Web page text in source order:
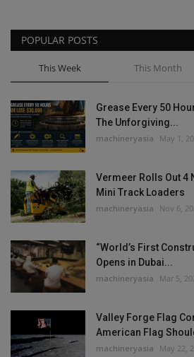
POPULAR POSTS
This Week This Month
Grease Every 50
The Unforgiving...
machineryasia May 1,
Vermeer Rolls Out 4
Mini Track Loaders
machineryasia Nov 6,
“World’s First
Opens in Dubai...
machineryasia Mar 5,
Valley Forge Flag
American Flag
machineryasia May 22,